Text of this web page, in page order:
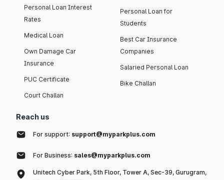
Personal Loan Interest
Rates
Medical Loan
Own Damage Car
Insurance
PUC Certificate
Court Challan
Personal Loan for
Students
Best Car Insurance
Companies
Salaried Personal Loan
Bike Challan
Reach us
For support: support@myparkplus.com
For Business: sales@myparkplus.com
Unitech Cyber Park, 5th Floor, Tower A, Sec-39, Gurugram,